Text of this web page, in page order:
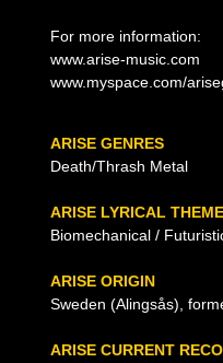
For more information:
www.arise-music.com
www.myspace.com/
ARISE GENRES
Death/Thrash Metal
ARISE LYRICAL
Biomechanical /
ARISE ORIGIN
Sweden (Alingsås),
ARISE CURRENT